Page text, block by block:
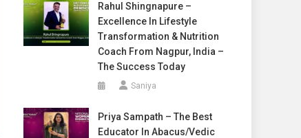
Rahul Shingnapure –
Excellence In Lifestyle
Transformation & Nutrition
Coach From Nagpur, India –
The Success Today
Saniya
Priya Sampath – The Best
Educator In Abacus/Vedic